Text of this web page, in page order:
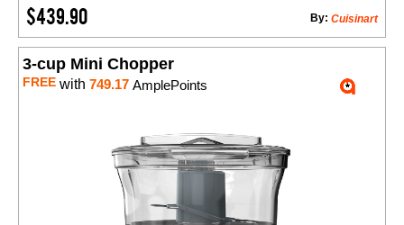
$439.90 Cuisinart
By:
3-cup Mini Chopper
FREE with 749.17 AmplePoints